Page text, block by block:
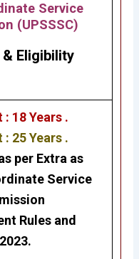
Service
(UPSSSC)
& Eligibility
18 Years .
25 Years .
per Extra as
Service
Rules and